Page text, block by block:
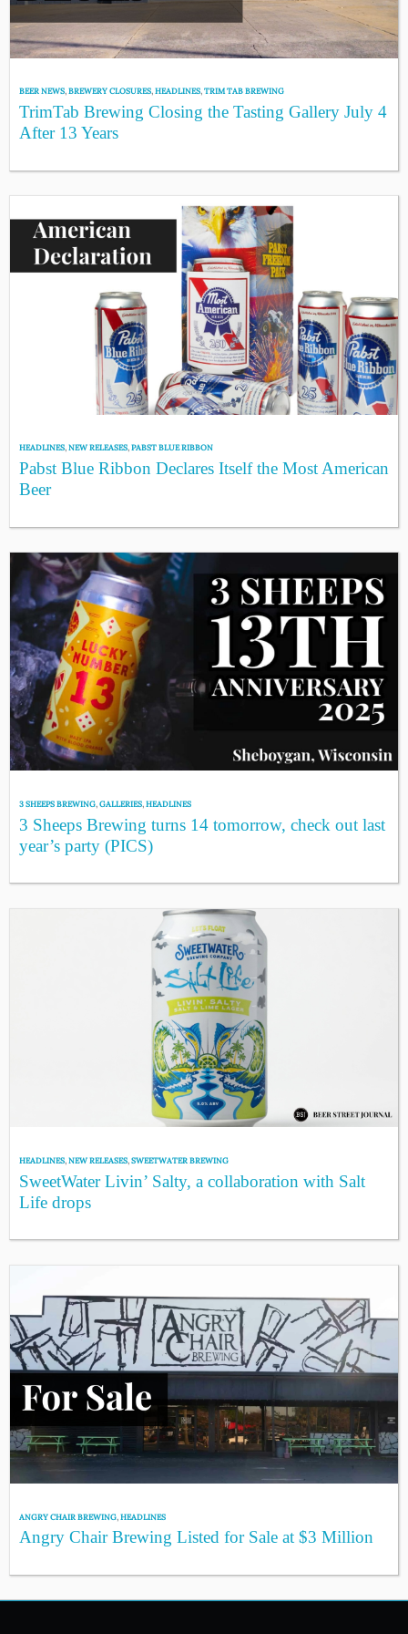
BEER NEWS,BREWERY CLOSURES,HEADLINES,TRIM TAB BREWING
TrimTab Brewing Closing the Tasting Gallery July 4
After 13 Years
HEADLINES,NEW RELEASES,PABST BLUE RIBBON
Pabst Blue Ribbon Declares Itself the Most American
Beer
3 SHEEPS BREWING,GALLERIES,HEADLINES
3 Sheeps Brewing turns 14 tomorrow, check out last
year’s party (PICS)
HEADLINES,NEW RELEASES,SWEETWATER BREWING
SweetWater Livin’ Salty, a collaboration with Salt
Life drops
ANGRY CHAIR BREWING,HEADLINES
Angry Chair Brewing Listed for Sale at $3 Million